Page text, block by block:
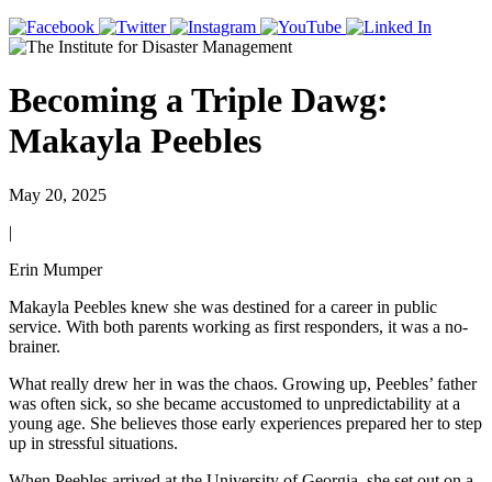
Becoming a Triple Dawg:
Makayla Peebles
May 20, 2025
|
Erin Mumper
Makayla Peebles knew she was destined for a career in public
service. With both parents working as first responders, it was a no-
brainer.
What really drew her in was the chaos. Growing up, Peebles’ father
was often sick, so she became accustomed to unpredictability at a
young age. She believes those early experiences prepared her to step
up in stressful situations.